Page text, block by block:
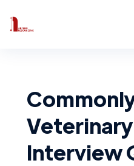
Interview